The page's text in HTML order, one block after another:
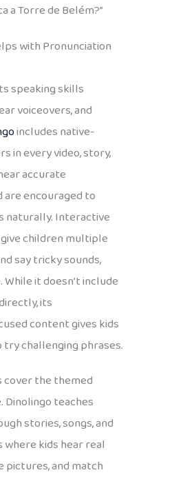
a Torre de Belém?”
with Pronunciation
speaking skills
voiceovers, and
includes native-
in every video, story,
accurate
are encouraged to
naturally. Interactive
children multiple
say tricky sounds,
it doesn’t include
its
content gives kids
challenging phrases.
cover the themed
Dinolingo teaches
stories, songs, and
kids hear real
pictures, and match